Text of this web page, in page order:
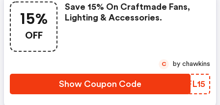
15%
OFF
Save 15% On Craftmade Fans,
Lighting & Accessories.
Show Coupon Code RDFL15
C by chawkins